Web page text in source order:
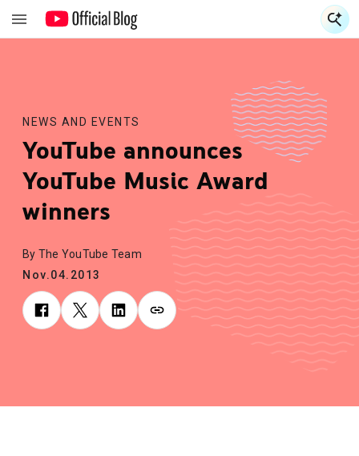
NEWS AND EVENTS
YouTube announces
YouTube Music Award
winners
By The YouTube Team
Nov.04.2013